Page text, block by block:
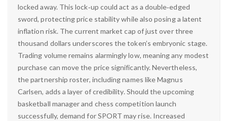
locked away. This lock‑up could act as a double‑edged
sword, protecting price stability while also posing a latent
inflation risk. The current market cap of just over three
thousand dollars underscores the token’s embryonic stage.
Trading volume remains alarmingly low, meaning any modest
purchase can move the price significantly. Nevertheless,
the partnership roster, including names like Magnus
Carlsen, adds a layer of credibility. Should the upcoming
basketball manager and chess competition launch
successfully, demand for SPORT may rise. Increased